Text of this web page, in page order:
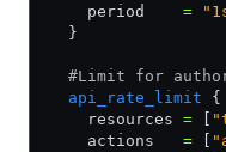
    period
=
  }
#Limit for
  api_rate_limit
{
    resources
=
    actions
=